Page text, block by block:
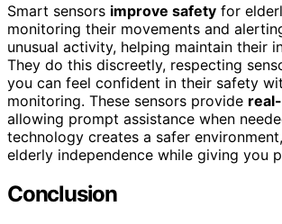
Smart sensors improve safety for
monitoring their movements and
unusual activity, helping maintain their
They do this discreetly, respecting
you can feel confident in their safety
monitoring. These sensors provide
allowing prompt assistance when
technology creates a safer
elderly independence while giving you
Conclusion